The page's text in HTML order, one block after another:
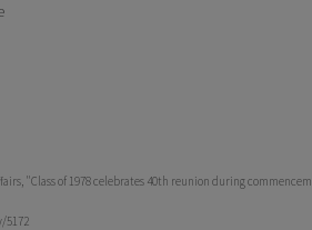
"Class of 1978 celebrates 40th reunion during
5172